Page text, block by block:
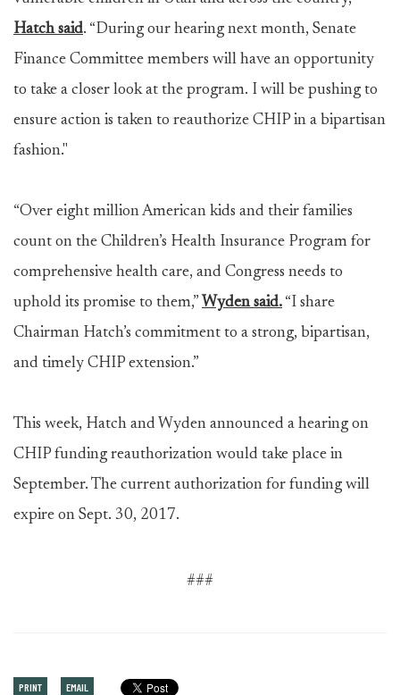
Hatch said. “During our hearing next month, Senate
Finance Committee members will have an opportunity
to take a closer look at the program. I will be pushing to
ensure action is taken to reauthorize CHIP in a bipartisan
fashion."
“Over eight million American kids and their families
count on the Children’s Health Insurance Program for
comprehensive health care, and Congress needs to
uphold its promise to them,” Wyden said. “I share
Chairman Hatch’s commitment to a strong, bipartisan,
and timely CHIP extension.”
This week, Hatch and Wyden announced a hearing on
CHIP funding reauthorization would take place in
September. The current authorization for funding will
expire on Sept. 30, 2017.
###
PRINT EMAIL